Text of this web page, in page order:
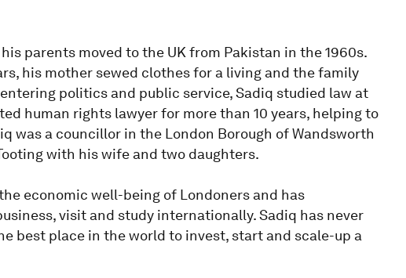
parents moved to the UK from Pakistan in the 1960s.
his mother sewed clothes for a living and the family
politics and public service, Sadiq studied law at
human rights lawyer for more than 10 years, helping to
was a councillor in the London Borough of Wandsworth
with his wife and two daughters.
economic well-being of Londoners and has
visit and study internationally. Sadiq has never
best place in the world to invest, start and scale-up a